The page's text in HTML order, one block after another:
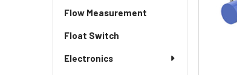
Flow Measurement
Float Switch
Electronics